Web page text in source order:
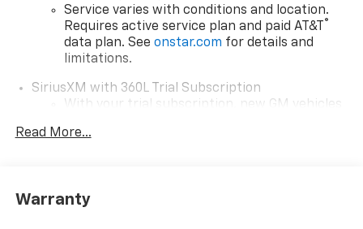
Service varies with conditions and location.
Requires active service plan and paid AT&T
®
data plan. See onstar.com for details and
limitations.
SiriusXM with 360L Trial Subscription
With your trial subscription, new GM vehicles
car technology will bring you closer to your
SiriusXM with 360L transforms your ride with
our most extensive and personalized radio
Read More...
Warranty